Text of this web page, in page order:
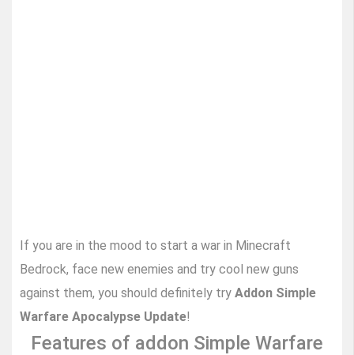
If you are in the mood to start a war in Minecraft
Bedrock, face new enemies and try cool new guns
against them, you should definitely try Addon Simple
Warfare Apocalypse Update!
Features of addon Simple Warfare